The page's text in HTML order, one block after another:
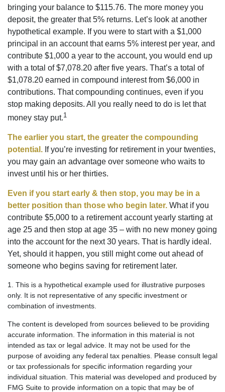
bringing your balance to $115.76. The more money you
deposit, the greater that 5% returns. Let’s look at another
hypothetical example. If you were to start with a $1,000
principal in an account that earns 5% interest per year, and
contribute $1,000 a year to the account, you would end up
with a total of $7,078.20 after five years. That’s a total of
$1,078.20 earned in compound interest from $6,000 in
contributions. That compounding continues, even if you
stop making deposits. All you really need to do is let that
money stay put.1
The earlier you start, the greater the compounding
potential. If you’re investing for retirement in your twenties,
you may gain an advantage over someone who waits to
invest until his or her thirties.
Even if you start early & then stop, you may be in a
better position than those who begin later. What if you
contribute $5,000 to a retirement account yearly starting at
age 25 and then stop at age 35 – with no new money going
into the account for the next 30 years. That is hardly ideal.
Yet, should it happen, you still might come out ahead of
someone who begins saving for retirement later.
1. This is a hypothetical example used for illustrative purposes
only. It is not representative of any specific investment or
combination of investments.
The content is developed from sources believed to be providing
accurate information. The information in this material is not
intended as tax or legal advice. It may not be used for the
purpose of avoiding any federal tax penalties. Please consult legal
or tax professionals for specific information regarding your
individual situation. This material was developed and produced by
FMG Suite to provide information on a topic that may be of